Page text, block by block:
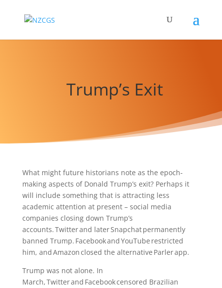
Trump’s Exit
What might future historians note as the epoch-
making aspects of Donald Trump’s exit? Perhaps it
will include something that is attracting less
academic attention at present – social media
companies closing down Trump’s
accounts. Twitter and later Snapchat permanently
banned Trump. Facebook and YouTube restricted
him, and Amazon closed the alternative Parler app.
Trump was not alone. In
March, Twitter and Facebook censored Brazilian